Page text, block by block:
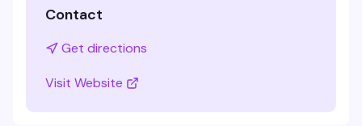
Contact
Get directions
Visit Website